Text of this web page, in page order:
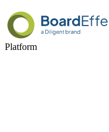
Platform